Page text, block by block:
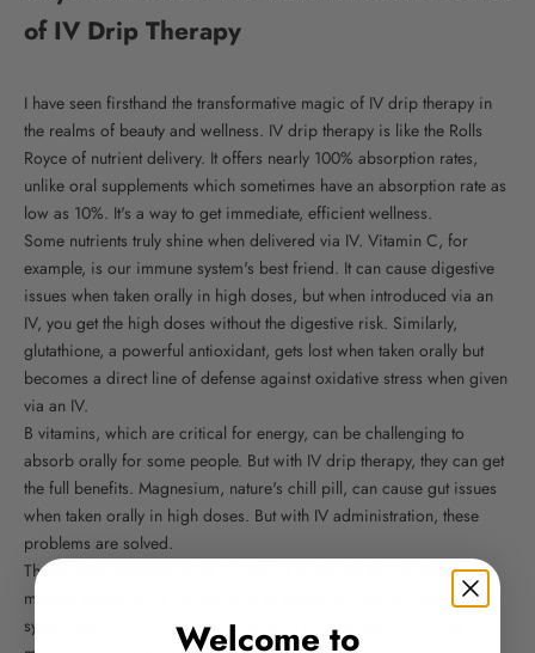
of IV Drip Therapy
I have seen firsthand the transformative magic of IV drip therapy in
the realms of beauty and wellness. IV drip therapy is like the Rolls
Royce of nutrient delivery. It offers nearly 100% absorption rates,
unlike oral supplements which sometimes have an absorption rate as
low as 10%. It's a way to get immediate, efficient wellness.
Some nutrients truly shine when delivered via IV. Vitamin C, for
example, is our immune system's best friend. It can cause digestive
issues when taken orally in high doses, but when introduced via an
IV, you get the high doses without the digestive risk. Similarly,
glutathione, a powerful antioxidant, gets lost when taken orally but
becomes a direct line of defense against oxidative stress when given
via an IV.
B vitamins, which are critical for energy, can be challenging to
absorb orally for some people. But with IV drip therapy, they can get
the full benefits. Magnesium, nature's chill pill, can cause gut issues
when taken orally in high doses. But with IV administration, these
problems are solved.
There’s also immense value in NAD, a molecule that has been
making waves for its connections to energy, anti-aging, immune
system health, and gut health. Though it can be taken orally, the IV
Welcome to